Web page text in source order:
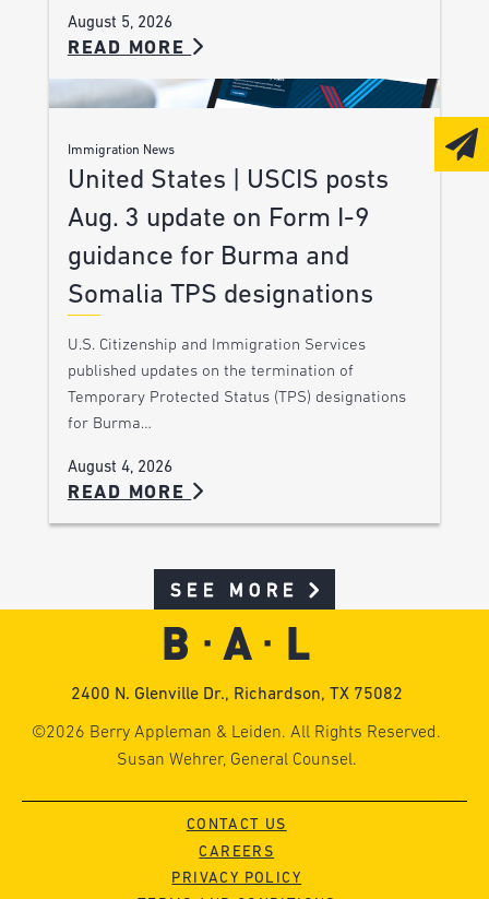
August 5, 2026
READ MORE
Immigration News
United States | USCIS posts
Aug. 3 update on Form I-9
guidance for Burma and
Somalia TPS designations
U.S. Citizenship and Immigration Services
published updates on the termination of
Temporary Protected Status (TPS) designations
for Burma…
August 4, 2026
READ MORE
SEE MORE
2400 N. Glenville Dr., Richardson, TX 75082
©2026 Berry Appleman & Leiden. All Rights Reserved.
Susan Wehrer, General Counsel.
CONTACT US
CAREERS
PRIVACY POLICY